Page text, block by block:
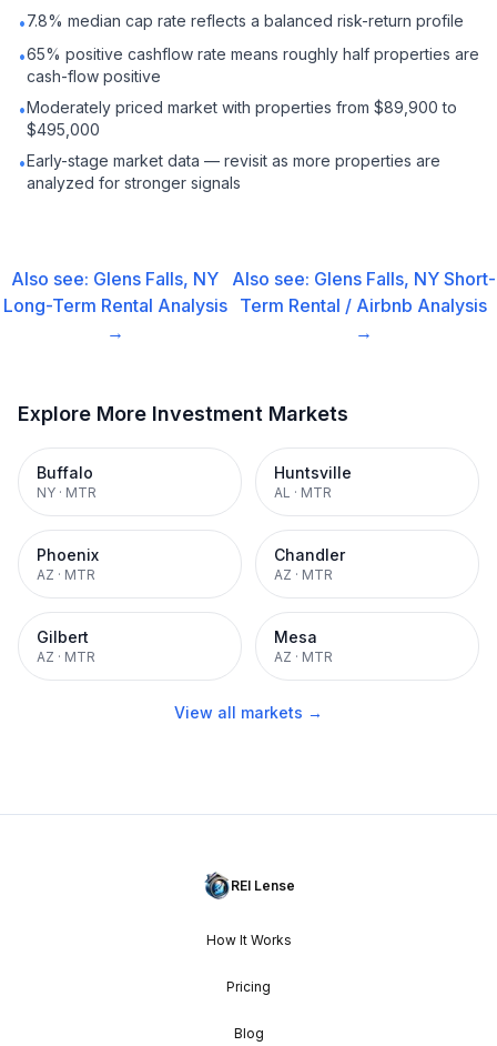
•7.8% median cap rate reflects a balanced risk-return profile
•65% positive cashflow rate means roughly half properties are
cash-flow positive
•Moderately priced market with properties from $89,900 to
$495,000
•Early-stage market data — revisit as more properties are
analyzed for stronger signals
Also see: Glens Falls, NY
Long-Term Rental Analysis
→
Also see: Glens Falls, NY Short-
Term Rental / Airbnb Analysis
→
Explore More Investment Markets
Buffalo
NY · MTR
Huntsville
AL · MTR
Phoenix
AZ · MTR
Chandler
AZ · MTR
Gilbert
AZ · MTR
Mesa
AZ · MTR
View all markets →
REI Lense
How It Works
Pricing
Blog